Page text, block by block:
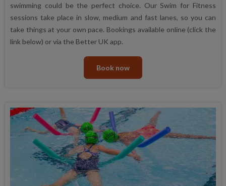
swimming could be the perfect choice. Our Swim for Fitness
sessions take place in slow, medium and fast lanes, so you can
take things at your own pace. Bookings available online (click the
link below) or via the Better UK app.
Book now